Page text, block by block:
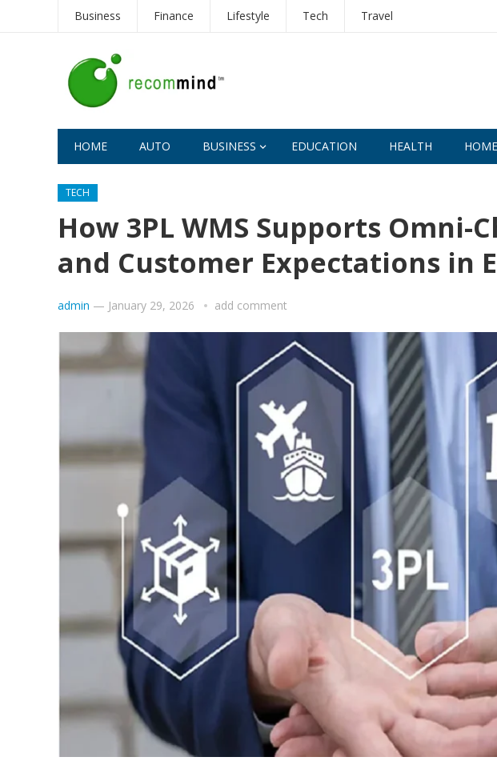
Business Finance Lifestyle Tech Travel
HOME AUTO BUSINESS EDUCATION HEALTH
TECH
How 3PL WMS Supports
and Customer Expectations in
admin — January 29, 2026 add comment